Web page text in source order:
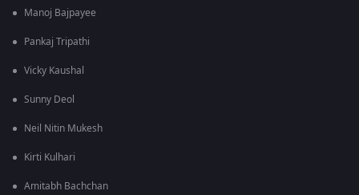
Manoj Bajpayee
Pankaj Tripathi
Vicky Kaushal
Sunny Deol
Neil Nitin Mukesh
Kirti Kulhari
Amitabh Bachchan